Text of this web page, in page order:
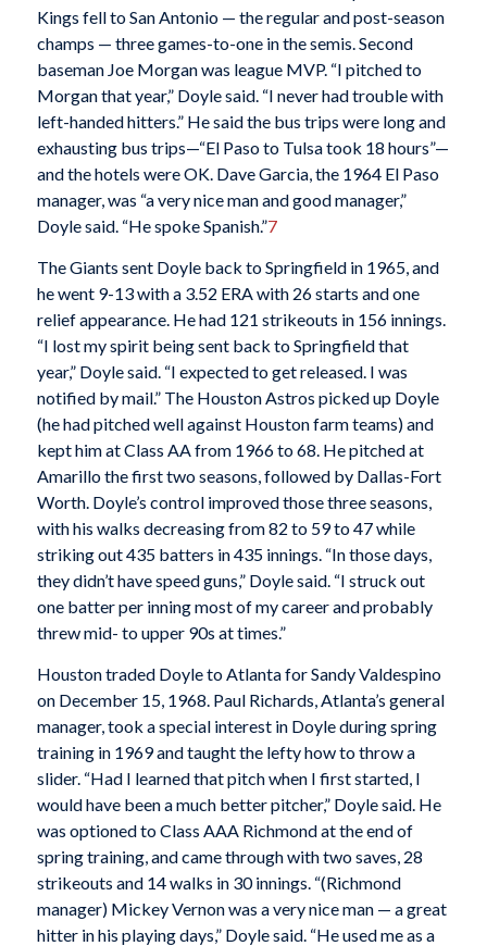
Kings fell to San Antonio — the regular and post-season
champs — three games-to-one in the semis. Second
baseman Joe Morgan was league MVP. “I pitched to
Morgan that year,” Doyle said. “I never had trouble with
left-handed hitters.” He said the bus trips were long and
exhausting bus trips—“El Paso to Tulsa took 18 hours”—
and the hotels were OK. Dave Garcia, the 1964 El Paso
manager, was “a very nice man and good manager,”
Doyle said. “He spoke Spanish.”7
The Giants sent Doyle back to Springfield in 1965, and
he went 9-13 with a 3.52 ERA with 26 starts and one
relief appearance. He had 121 strikeouts in 156 innings.
“I lost my spirit being sent back to Springfield that
year,” Doyle said. “I expected to get released. I was
notified by mail.” The Houston Astros picked up Doyle
(he had pitched well against Houston farm teams) and
kept him at Class AA from 1966 to 68. He pitched at
Amarillo the first two seasons, followed by Dallas-Fort
Worth. Doyle’s control improved those three seasons,
with his walks decreasing from 82 to 59 to 47 while
striking out 435 batters in 435 innings. “In those days,
they didn’t have speed guns,” Doyle said. “I struck out
one batter per inning most of my career and probably
threw mid- to upper 90s at times.”
Houston traded Doyle to Atlanta for Sandy Valdespino
on December 15, 1968. Paul Richards, Atlanta’s general
manager, took a special interest in Doyle during spring
training in 1969 and taught the lefty how to throw a
slider. “Had I learned that pitch when I first started, I
would have been a much better pitcher,” Doyle said. He
was optioned to Class AAA Richmond at the end of
spring training, and came through with two saves, 28
strikeouts and 14 walks in 30 innings. “(Richmond
manager) Mickey Vernon was a very nice man — a great
hitter in his playing days,” Doyle said. “He used me as a